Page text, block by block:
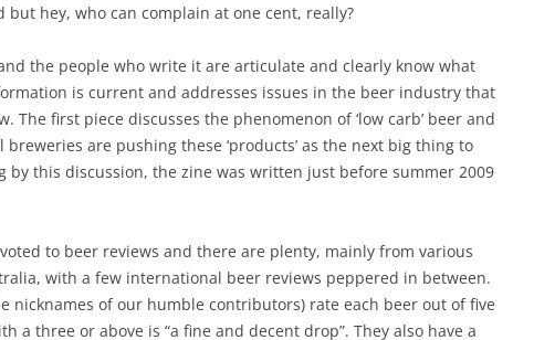
but hey, who can complain at one cent, really?
the people who write it are articulate and clearly know what
is current and addresses issues in the beer industry that
The first piece discusses the phenomenon of ‘low carb’ beer and
are pushing these ‘products’ as the next big thing to
by this discussion, the zine was written just before summer 2009
to beer reviews and there are plenty, mainly from various
with a few international beer reviews peppered in between.
nicknames of our humble contributors) rate each beer out of five
a three or above is “a fine and decent drop”. They also have a